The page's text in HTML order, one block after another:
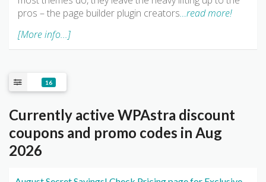
pros – the page builder plugin creators…read more!
[More info...]
16
Currently active WPAstra discount
coupons and promo codes in Aug
2026